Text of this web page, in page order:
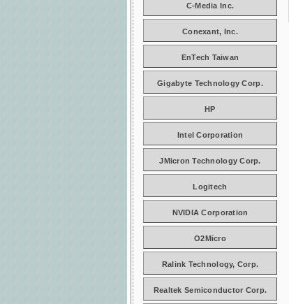
C-Media Inc.
Conexant, Inc.
EnTech Taiwan
Gigabyte Technology Corp.
HP
Intel Corporation
JMicron Technology Corp.
Logitech
NVIDIA Corporation
O2Micro
Ralink Technology, Corp.
Realtek Semiconductor Corp.